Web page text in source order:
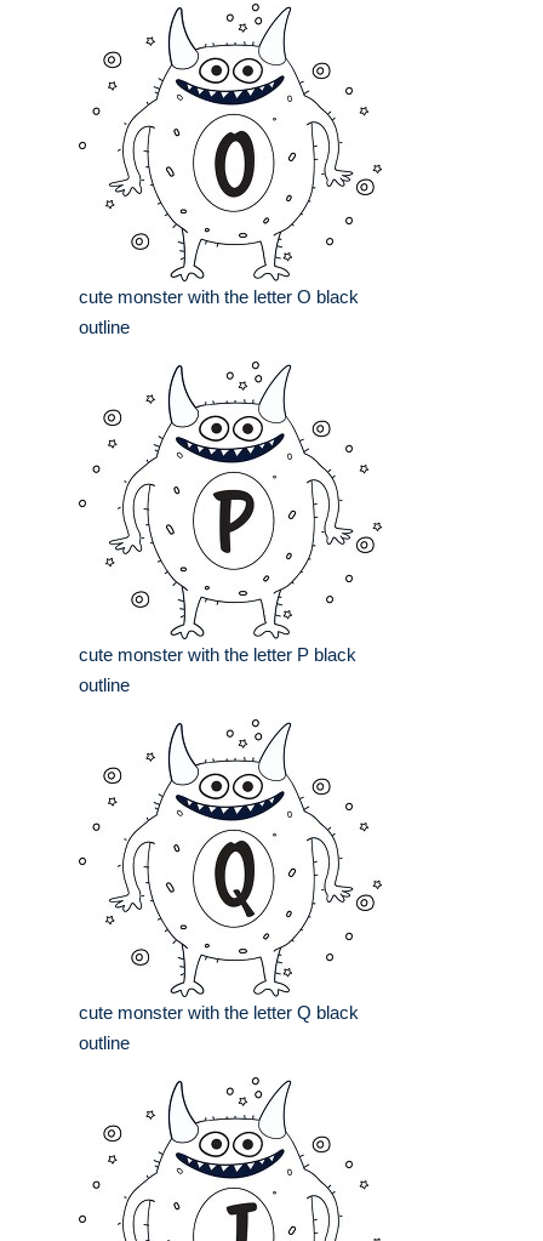
cute monster with the letter O black
outline
cute monster with the letter P black
outline
cute monster with the letter Q black
outline